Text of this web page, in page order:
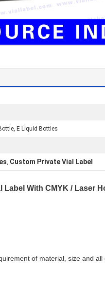
E Liquid Bottles
, Custom Private Vial Label
Label With CMYK / Laser
of material, size and all